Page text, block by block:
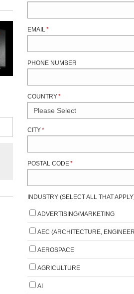
EMAIL *
PHONE NUMBER
COUNTRY*
CITY*
POSTAL CODE*
INDUSTRY (SELECT ALL THAT
ADVERTISING/MARKETING
AEC (ARCHITECTURE,
AEROSPACE
AGRICULTURE
AI